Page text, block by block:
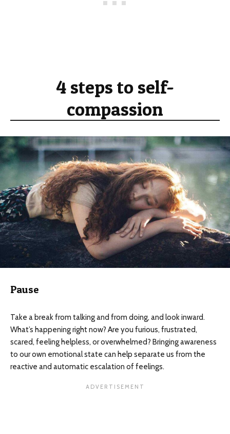
4 steps to self-
compassion
Pause
Take a break from talking and from doing, and look inward.
What’s happening right now? Are you furious, frustrated,
scared, feeling helpless, or overwhelmed? Bringing awareness
to our own emotional state can help separate us from the
reactive and automatic escalation of feelings.